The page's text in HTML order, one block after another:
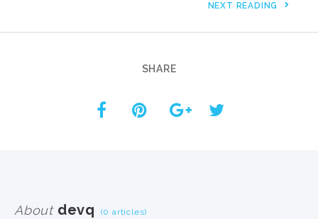
NEXT READING
SHARE
Aboutdevq (0 articles)